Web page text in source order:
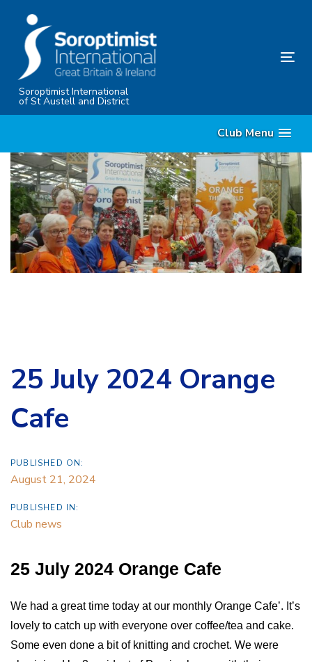
content
Soroptimist International
of St Austell and District
Club Menu
25 July 2024 Orange
Cafe
PUBLISHED ON:
August 21, 2024
PUBLISHED IN:
Club news
25 July 2024 Orange Cafe
We had a great time today at our monthly Orange Cafe’. It’s
lovely to catch up with everyone over coffee/tea and cake.
Some even done a bit of knitting and crochet. We were